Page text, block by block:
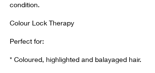
condition.
Colour Lock Therapy
Perfect for:
* Coloured, highlighted and balayaged hair.